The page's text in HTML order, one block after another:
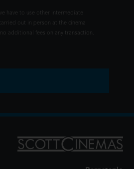
have to use other intermediate
out in person at the cinema
additional fees on any transaction.